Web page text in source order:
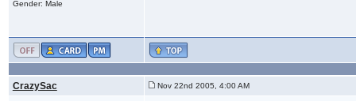
Gender: Male
CrazySac Nov 22nd 2005, 4:00 AM